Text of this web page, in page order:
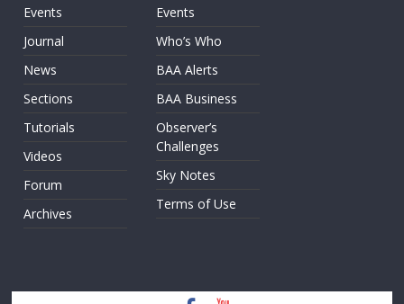
Events
Journal
News
Sections
Tutorials
Videos
Forum
Archives
Events
Who’s Who
BAA Alerts
BAA Business
Observer’s
Challenges
Sky Notes
Terms of Use